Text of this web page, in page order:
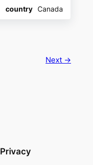
country
Canada
Next →
Privacy